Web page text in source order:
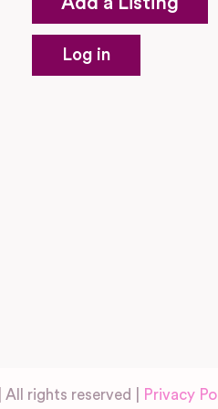
Log in
| All rights reserved | Privacy